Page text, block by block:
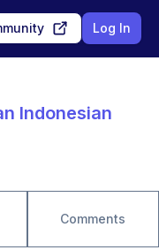
Log In
Indonesian
Comments